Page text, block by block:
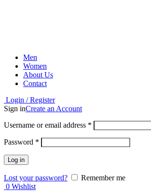
Men
Women
About Us
Contact
Login / Register
Sign inCreate an Account
Username or email address *
Password *
Log in
Lost your password?
Remember me
0 Wishlist